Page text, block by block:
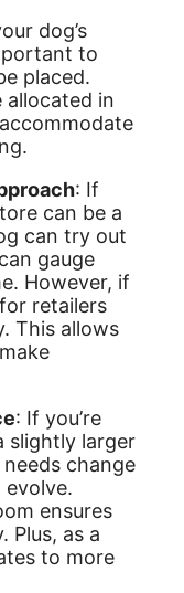
dog’s
to
placed.
allocated in
: If
can be a
can try out
gauge
However, if
retailers
This allows
: If you’re
slightly larger
change
evolve.
ensures
Plus, as a
to more